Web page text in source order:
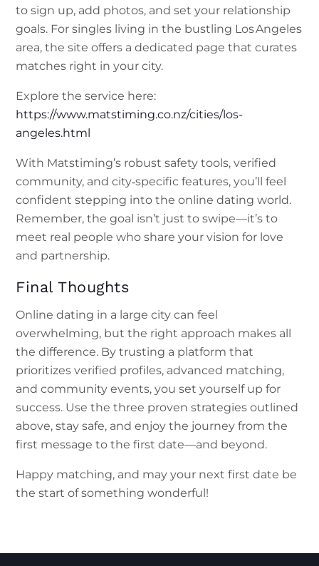
to sign up, add photos, and set your relationship
goals. For singles living in the bustling Los Angeles
area, the site offers a dedicated page that curates
matches right in your city.
Explore the service here:
https://www.matstiming.co.nz/cities/los-
angeles.html
With Matstiming’s robust safety tools, verified
community, and city‑specific features, you’ll feel
confident stepping into the online dating world.
Remember, the goal isn’t just to swipe—it’s to
meet real people who share your vision for love
and partnership.
Final Thoughts
Online dating in a large city can feel
overwhelming, but the right approach makes all
the difference. By trusting a platform that
prioritizes verified profiles, advanced matching,
and community events, you set yourself up for
success. Use the three proven strategies outlined
above, stay safe, and enjoy the journey from the
first message to the first date—and beyond.
Happy matching, and may your next first date be
the start of something wonderful!